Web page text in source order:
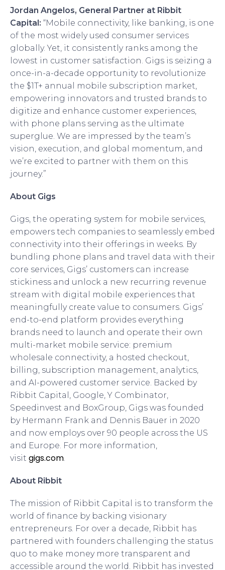
Jordan Angelos, General Partner at Ribbit
Capital: “Mobile connectivity, like banking, is one
of the most widely used consumer services
globally. Yet, it consistently ranks among the
lowest in customer satisfaction. Gigs is seizing a
once-in-a-decade opportunity to revolutionize
the $1T+ annual mobile subscription market,
empowering innovators and trusted brands to
digitize and enhance customer experiences,
with phone plans serving as the ultimate
superglue. We are impressed by the team’s
vision, execution, and global momentum, and
we’re excited to partner with them on this
journey.”
About Gigs
Gigs, the operating system for mobile services,
empowers tech companies to seamlessly embed
connectivity into their offerings in weeks. By
bundling phone plans and travel data with their
core services, Gigs’ customers can increase
stickiness and unlock a new recurring revenue
stream with digital mobile experiences that
meaningfully create value to consumers. Gigs’
end-to-end platform provides everything
brands need to launch and operate their own
multi-market mobile service: premium
wholesale connectivity, a hosted checkout,
billing, subscription management, analytics,
and AI-powered customer service. Backed by
Ribbit Capital, Google, Y Combinator,
Speedinvest and BoxGroup, Gigs was founded
by Hermann Frank and Dennis Bauer in 2020
and now employs over 90 people across the US
and Europe. For more information,
visit gigs.com
About Ribbit
The mission of Ribbit Capital is to transform the
world of finance by backing visionary
entrepreneurs. For over a decade, Ribbit has
partnered with founders challenging the status
quo to make money more transparent and
accessible around the world. Ribbit has invested